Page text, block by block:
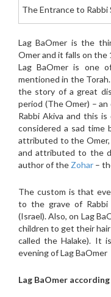
The Entrance to Rabbi
Lag BaOmer is the
Omer and it falls on
Lag BaOmer is one
mentioned in the
the story of a great
period (The Omer) –
Rabbi Akiva and this
considered a sad time
attributed to the
and attributed to the
author of the Zohar –
The custom is that
to the grave of Rabbi
(Israel). Also, on Lag
children to get their
called the Halake). It
evening of Lag BaOmer
Lag BaOmer